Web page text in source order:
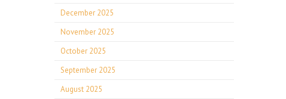
December 2025
November 2025
October 2025
September 2025
August 2025